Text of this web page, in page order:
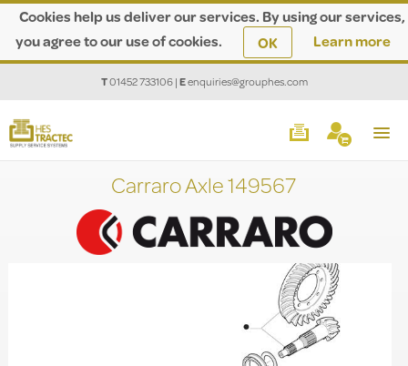
Cookies help us deliver our services. By using our services,
you agree to our use of cookies.
OK Learn more
T01452 733106|Eenquiries@grouphes.com
Carraro Axle 149567